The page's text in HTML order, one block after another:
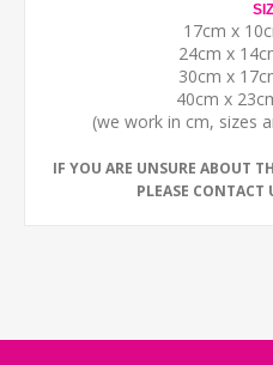
17cm x
24cm x
30cm x
40cm x
(we work in cm, sizes
IF YOU ARE UNSURE ABOUT
PLEASE CONTACT